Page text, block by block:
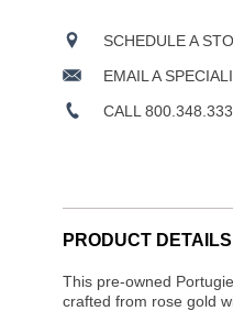
SCHEDULE A
EMAIL A
CALL
PRODUCT DETAILS
This pre-owned
crafted from rose gold